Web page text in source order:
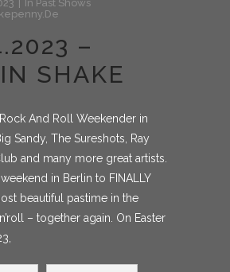
In Past Shows
–
SHAKE
And Roll Weekender in
Sandy, The Sureshots, Ray
and many more great artists.
in Berlin to FINALLY
beautiful pastime in the
– together again. On Easter